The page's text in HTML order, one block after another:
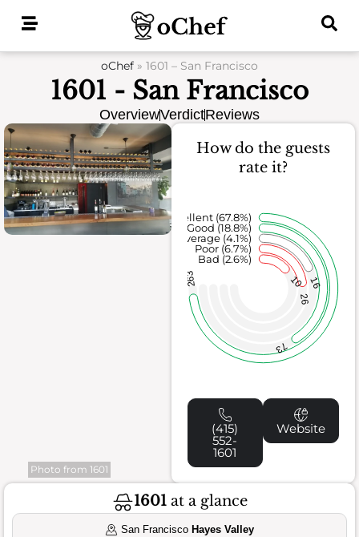
oChef » 1601 – San Francisco
1601 - San Francisco
OverviewVerdictReviews
Photo from 1601
How do the guests
rate it?
10
26
16
73
263
Bad (2.6%)
Poor (6.7%)
Average (4.1%)
Good (18.8%)
Excellent (67.8%)
(415)
552-
1601
Website
1601at a glance
San Francisco Hayes Valley